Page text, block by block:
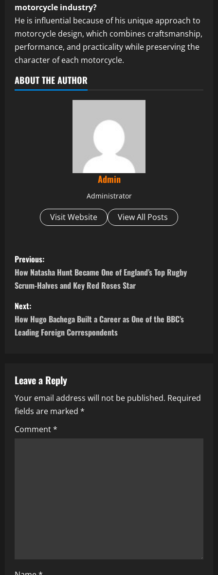
motorcycle industry?
He is influential because of his unique approach to
motorcycle design, which combines craftsmanship,
performance, and practicality while preserving the
character of each motorcycle.
ABOUT THE AUTHOR
Admin
Administrator
Visit Website View All Posts
P
o
s
t
n
v
i
g
a
Previous:
How Natasha Hunt Became One of England’s Top Rugby
Scrum-Halves and Key Red Roses Star
Next:
How Hugo Bachega Built a Career as One of the BBC’s
Leading Foreign Correspondents
Leave a Reply
Your email address will not be published. Required
fields are marked *
Comment*